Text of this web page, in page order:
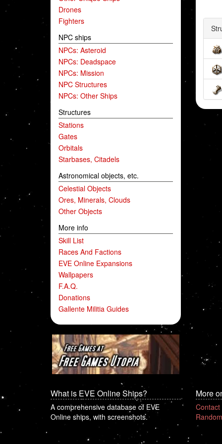
Drones
Fighters
NPC ships
NPCs: Asteroid
NPCs: Deadspace
NPCs: Mission
NPC Structures
NPCs: Other Ships
Structures
Stations
Gates
Orbitals
Starbases, Citadels
Astronomical objects, etc.
Celestial Objects
Ores, Minerals, Clouds
Other Objects
More info
Skill List
Races And Factions
EVE Online Expansions
Wallpapers
F.A.Q.
Donations
Gallente Militia Guides
What is EVE Online Ships?
A comprehensive database of EVE
Online ships, with screenshots.
More
Contact